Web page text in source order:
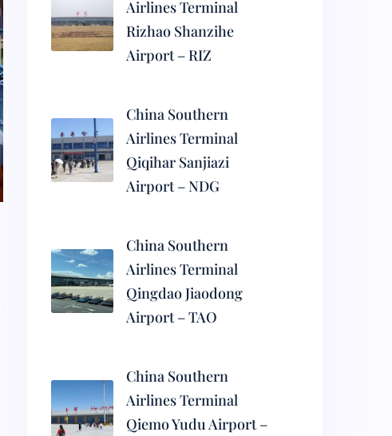
Airlines Terminal
Rizhao Shanzihe
Airport – RIZ
China Southern
Airlines Terminal
Qiqihar Sanjiazi
Airport – NDG
China Southern
Airlines Terminal
Qingdao Jiaodong
Airport – TAO
China Southern
Airlines Terminal
Qiemo Yudu Airport –